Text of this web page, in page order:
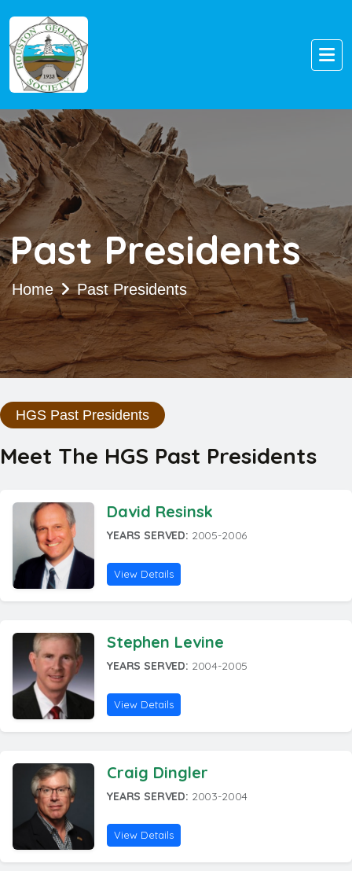
Past Presidents
Home Past Presidents
HGS Past Presidents
Meet The HGS Past Presidents
David Resinsk
YEARS SERVED: 2005-2006
View Details
Stephen Levine
YEARS SERVED: 2004-2005
View Details
Craig Dingler
YEARS SERVED: 2003-2004
View Details